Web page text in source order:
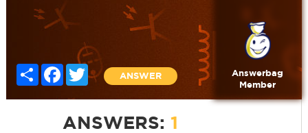
Share Facebook
Twitter
ANSWER
Answerbag
Member
ANSWERS: 1